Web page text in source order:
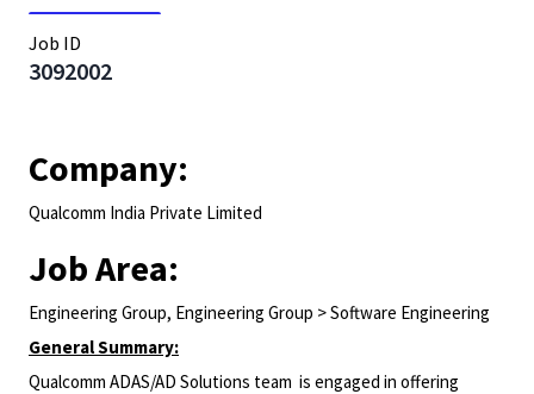
Job ID
3092002
Company:
Qualcomm India Private Limited
Job Area:
Engineering Group, Engineering Group > Software Engineering
General Summary:
Qualcomm ADAS/AD Solutions team is engaged in offering